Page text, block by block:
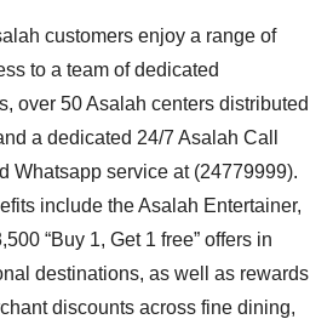
customers enjoy a range of
to a team of dedicated
over 50 Asalah centers distributed
a dedicated 24/7 Asalah Call
Whatsapp service at (24779999).
include the Asalah Entertainer,
“Buy 1, Get 1 free” offers in
destinations, as well as rewards
discounts across fine dining,